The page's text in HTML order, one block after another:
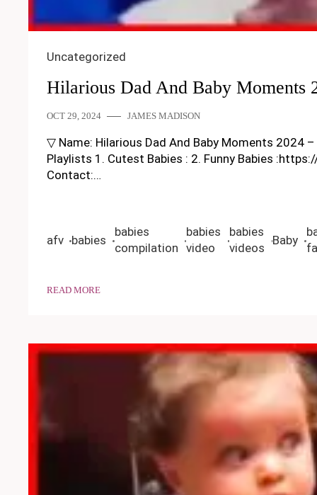
Uncategorized
Hilarious Dad And Baby Moments
OCT 29, 2024 JAMES MADISON
▽ Name: Hilarious Dad And Baby Moments
Playlists 1. Cutest Babies : 2. Funny Babies
Contact:…
afv babies
babies
compilation
babies
video
babies
videos
Baby
READ MORE